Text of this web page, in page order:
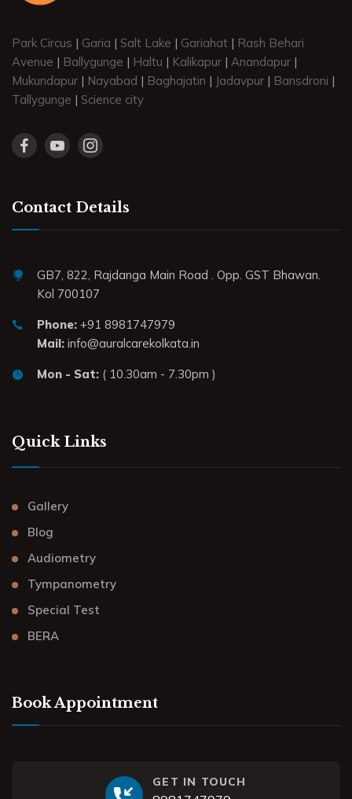
Park Circus | Garia | Salt Lake | Gariahat | Rash Behari
Avenue | Ballygunge | Haltu | Kalikapur | Anandapur |
Mukundapur | Nayabad | Baghajatin | Jadavpur | Bansdroni |
Tallygunge | Science city
Contact Details
GB7, 822, Rajdanga Main Road . Opp. GST Bhawan.
Kol 700107
Phone: +91 8981747979
Mail: info@auralcarekolkata.in
Mon - Sat: ( 10.30am - 7.30pm )
Quick Links
Gallery
Blog
Audiometry
Tympanometry
Special Test
BERA
Book Appointment
GET IN TOUCH